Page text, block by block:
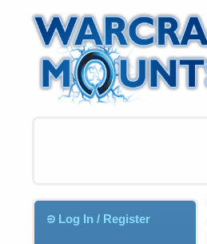
Log In / Register